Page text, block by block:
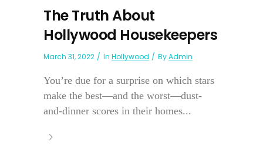
The Truth About
Hollywood Housekeepers
March 31, 2022 In Hollywood ByAdmin
You’re due for a surprise on which stars
make the best—and the worst—dust-
and-dinner scores in their homes...